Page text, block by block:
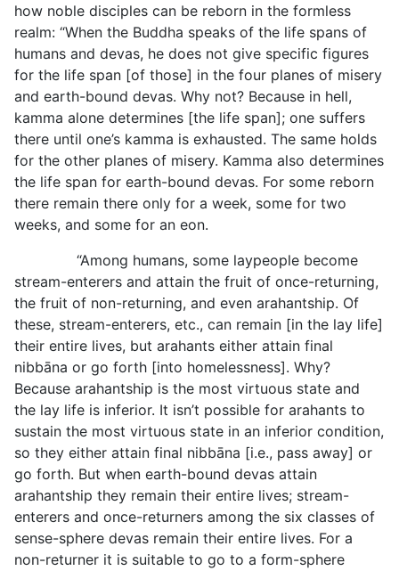
how noble disciples can be reborn in the formless
realm: “When the Buddha speaks of the life spans of
humans and devas, he does not give specific figures
for the life span [of those] in the four planes of misery
and earth-bound devas. Why not? Because in hell,
kamma alone determines [the life span]; one suffers
there until one’s kamma is exhausted. The same holds
for the other planes of misery. Kamma also determines
the life span for earth-bound devas. For some reborn
there remain there only for a week, some for two
weeks, and some for an eon.
“Among humans, some laypeople become
stream-enterers and attain the fruit of once-returning,
the fruit of non-returning, and even arahantship. Of
these, stream-enterers, etc., can remain [in the lay life]
their entire lives, but arahants either attain final
nibbāna or go forth [into homelessness]. Why?
Because arahantship is the most virtuous state and
the lay life is inferior. It isn’t possible for arahants to
sustain the most virtuous state in an inferior condition,
so they either attain final nibbāna [i.e., pass away] or
go forth. But when earth-bound devas attain
arahantship they remain their entire lives; stream-
enterers and once-returners among the six classes of
sense-sphere devas remain their entire lives. For a
non-returner it is suitable to go to a form-sphere